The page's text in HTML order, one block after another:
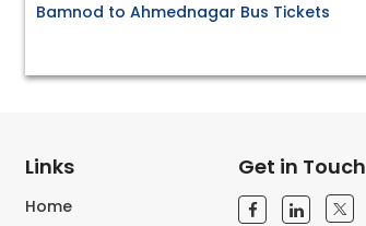
Bamnod to Ahmednagar Bus Tickets
Links
Home
Get in Touch